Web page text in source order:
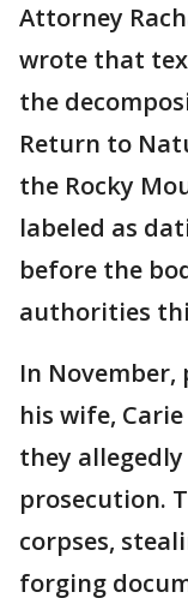
Attorney
wrote that
the
Return to
the Rocky
labeled as
before the
authorities
In
his wife,
they
prosecution.
corpses,
forging